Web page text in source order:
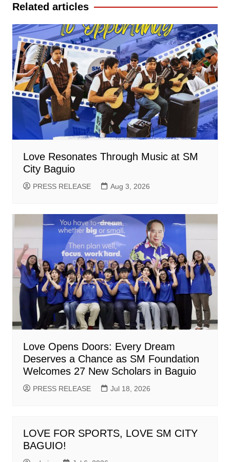
Related articles
Love Resonates Through Music at SM
City Baguio
PRESS RELEASE Aug 3, 2026
Love Opens Doors: Every Dream
Deserves a Chance as SM Foundation
Welcomes 27 New Scholars in Baguio
PRESS RELEASE Jul 18, 2026
LOVE FOR SPORTS, LOVE SM CITY
BAGUIO!